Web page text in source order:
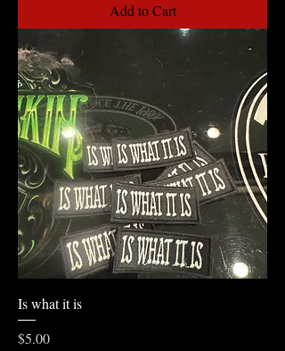
Add to Cart
Is what it is
Price
$5.00